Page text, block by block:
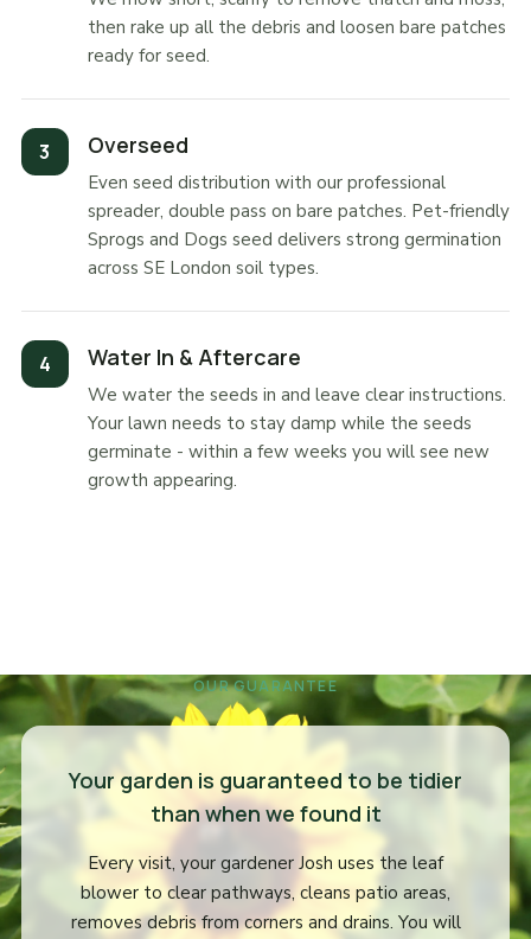
then rake up all the debris and loosen bare patches
ready for seed.
Overseed
Even seed distribution with our professional
spreader, double pass on bare patches. Pet-friendly
Sprogs and Dogs seed delivers strong germination
across SE London soil types.
Water In & Aftercare
We water the seeds in and leave clear instructions.
Your lawn needs to stay damp while the seeds
germinate - within a few weeks you will see new
growth appearing.
OUR GUARANTEE
Your garden is guaranteed to be tidier
than when we found it
Every visit, your gardener Josh uses the leaf
blower to clear pathways, cleans patio areas,
removes debris from corners and drains. You will